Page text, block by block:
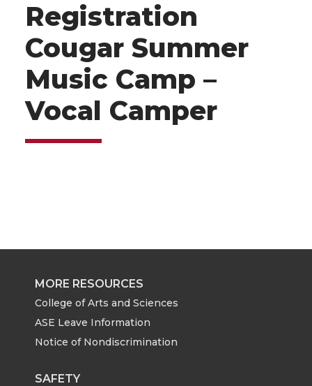
Registration
Cougar Summer
Music Camp –
Vocal Camper
MORE RESOURCES
College of Arts and Sciences
ASE Leave Information
Notice of Nondiscrimination
SAFETY